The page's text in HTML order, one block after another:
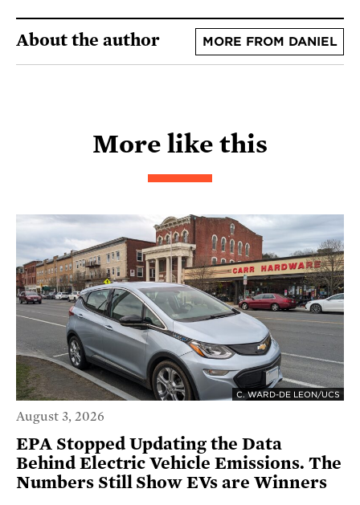
About the author MORE FROM DANIEL
More like this
C. WARD-DE LEON/UCS
August 3, 2026
EPA Stopped Updating the Data
Behind Electric Vehicle Emissions. The
Numbers Still Show EVs are Winners